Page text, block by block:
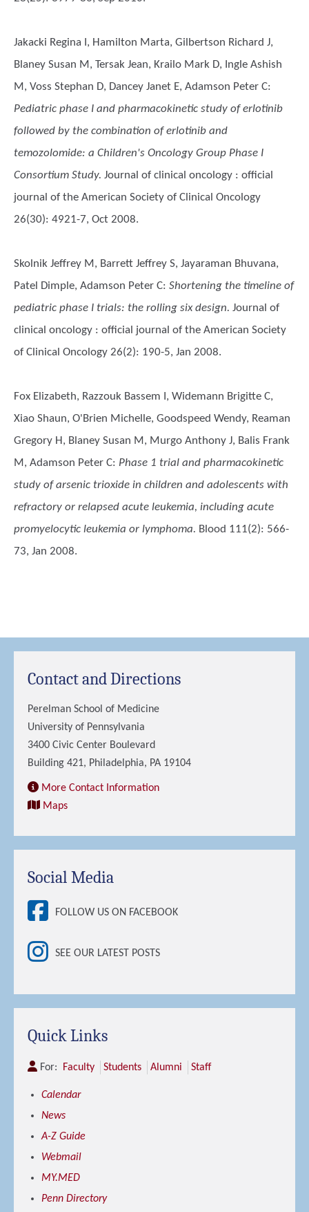
Jakacki Regina I, Hamilton Marta, Gilbertson Richard J,
Blaney Susan M, Tersak Jean, Krailo Mark D, Ingle Ashish
M, Voss Stephan D, Dancey Janet E, Adamson Peter C:
Pediatric phase I and pharmacokinetic study of erlotinib
followed by the combination of erlotinib and
temozolomide: a Children's Oncology Group Phase I
Consortium Study. Journal of clinical oncology : official
journal of the American Society of Clinical Oncology
26(30): 4921-7, Oct 2008.
Skolnik Jeffrey M, Barrett Jeffrey S, Jayaraman Bhuvana,
Patel Dimple, Adamson Peter C: Shortening the timeline of
pediatric phase I trials: the rolling six design. Journal of
clinical oncology : official journal of the American Society
of Clinical Oncology 26(2): 190-5, Jan 2008.
Fox Elizabeth, Razzouk Bassem I, Widemann Brigitte C,
Xiao Shaun, O'Brien Michelle, Goodspeed Wendy, Reaman
Gregory H, Blaney Susan M, Murgo Anthony J, Balis Frank
M, Adamson Peter C: Phase 1 trial and pharmacokinetic
study of arsenic trioxide in children and adolescents with
refractory or relapsed acute leukemia, including acute
promyelocytic leukemia or lymphoma. Blood 111(2): 566-
73, Jan 2008.
Contact and Directions
Perelman School of Medicine
University of Pennsylvania
3400 Civic Center Boulevard
Building 421, Philadelphia, PA 19104
More Contact Information
Maps
Social Media
FOLLOW US ON FACEBOOK
SEE OUR LATEST POSTS
Quick Links
For: Faculty Students Alumni Staff
Calendar
News
A-Z Guide
Webmail
MY.MED
Penn Directory